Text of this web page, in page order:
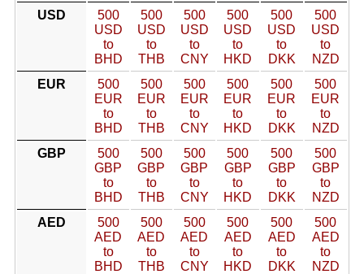
USD
500
USD
to
BHD
500
USD
to
THB
500
USD
to
CNY
500
USD
to
HKD
500
USD
to
DKK
500
USD
to
NZD
EUR
500
EUR
to
BHD
500
EUR
to
THB
500
EUR
to
CNY
500
EUR
to
HKD
500
EUR
to
DKK
500
EUR
to
NZD
GBP
500
GBP
to
BHD
500
GBP
to
THB
500
GBP
to
CNY
500
GBP
to
HKD
500
GBP
to
DKK
500
GBP
to
NZD
AED
500
AED
to
BHD
500
AED
to
THB
500
AED
to
CNY
500
AED
to
HKD
500
AED
to
DKK
500
AED
to
NZD